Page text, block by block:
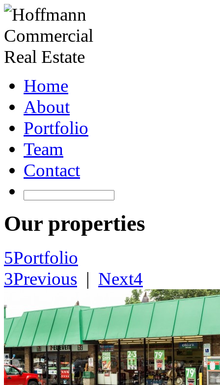
Home
About
Portfolio
Team
Contact
Our properties
5Portfolio
3Previous | Next4